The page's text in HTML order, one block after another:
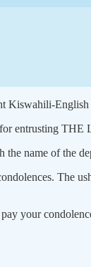
Kiswahili-
for entrusting
name of the
The
pay your